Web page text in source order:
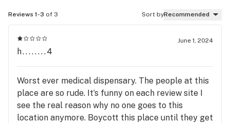
Reviews 1-3 of 3 Sort byRecommended
June 1, 2024
h........4
Worst ever medical dispensary. The people at this
place are so rude. It’s funny on each review site I
see the real reason why no one goes to this
location anymore. Boycott this place until they get